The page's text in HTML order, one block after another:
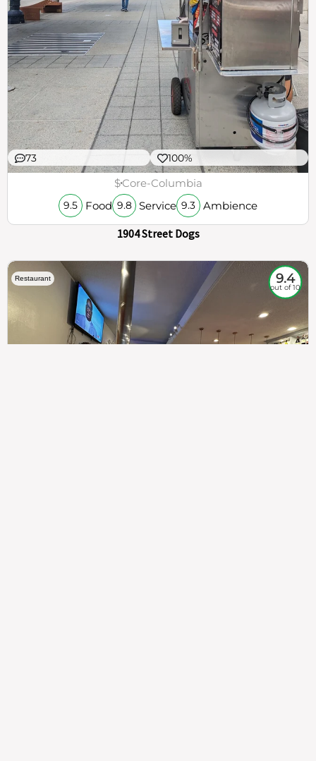
73 100%
$Core-Columbia
9.5 Food 9.8 Service 9.3 Ambience
1904 Street Dogs
Restaurant 9.4
out of 10